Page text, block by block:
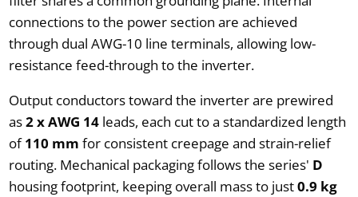
connections to the power section are achieved
through dual AWG-10 line terminals, allowing low-
resistance feed-through to the inverter.
Output conductors toward the inverter are prewired
as2 x AWG 14leads, each cut to a standardized length
of110 mm for consistent creepage and strain-relief
routing. Mechanical packaging follows the series' D
housing footprint, keeping overall mass to just0.9 kg